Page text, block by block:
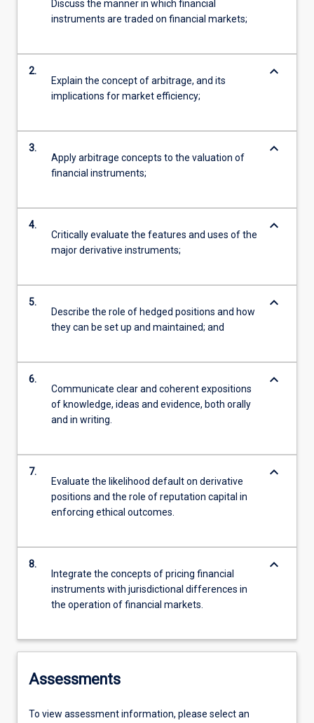
Discuss the manner in which financial
instruments are traded on financial markets;
2.
Explain the concept of arbitrage, and its
implications for market efficiency;
keyboard_arrow_down
3.
Apply arbitrage concepts to the valuation of
financial instruments;
keyboard_arrow_down
4.
Critically evaluate the features and uses of the
major derivative instruments;
keyboard_arrow_down
5.
Describe the role of hedged positions and how
they can be set up and maintained; and
keyboard_arrow_down
6.
Communicate clear and coherent expositions
of knowledge, ideas and evidence, both orally
and in writing.
keyboard_arrow_down
7.
Evaluate the likelihood default on derivative
positions and the role of reputation capital in
enforcing ethical outcomes.
keyboard_arrow_down
8.
Integrate the concepts of pricing financial
instruments with jurisdictional differences in
the operation of financial markets.
keyboard_arrow_down
Assessments
To view assessment information, please select an